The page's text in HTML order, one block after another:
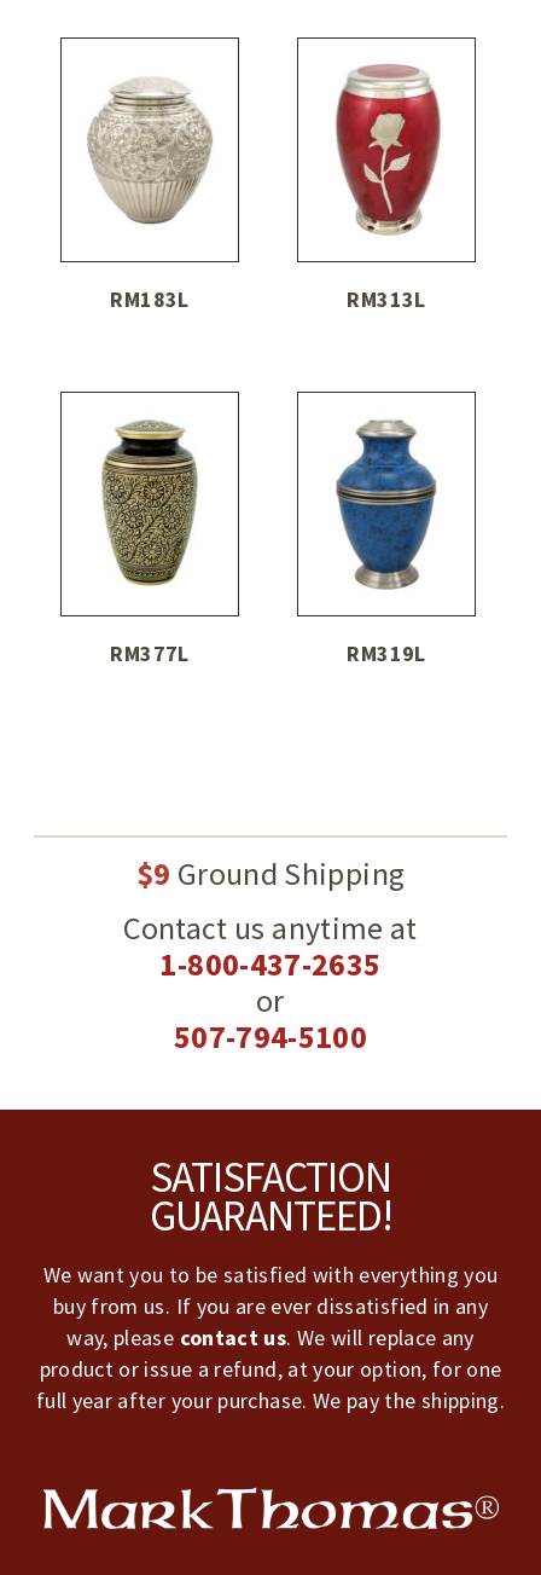
RM183L RM313L
RM377L RM319L
$9 Ground Shipping
Contact us anytime at
1-800-437-2635
or
507-794-5100
SATISFACTION
GUARANTEED!
We want you to be satisfied with everything you
buy from us. If you are ever dissatisfied in any
way, please contact us. We will replace any
product or issue a refund, at your option, for one
full year after your purchase. We pay the shipping.